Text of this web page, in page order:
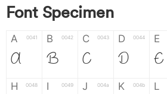
Font Specimen
A 0041
A
B 0042
B
C 0043
C
D 0044
D
E
E
H 0048 I 0049 J 004a K 004b L